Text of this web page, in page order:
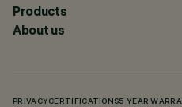
Products
About us
PRIVACY CERTIFICATIONS5 YEAR